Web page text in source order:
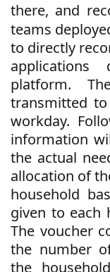
there, and
teams
to directly
platform.
transmitted
workday.
information
the actual
allocation of
household
given to each
The voucher
the number
the